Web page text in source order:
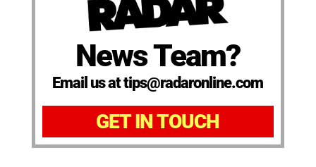
News Team?
Email us at tips@radaronline.com
GET IN TOUCH